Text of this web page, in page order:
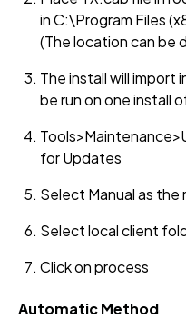
in C:\Program Files
(The location can be
The install will import
be run on one install
for Updates
Select Manual as the
Select local client
Click on process
Automatic Method